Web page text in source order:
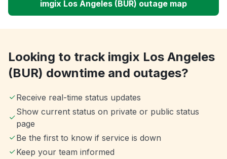
imgix Los Angeles (BUR) outage map
Looking to track imgix Los Angeles
(BUR) downtime and outages?
Receive real-time status updates
Show current status on private or public status
page
Be the first to know if service is down
Keep your team informed